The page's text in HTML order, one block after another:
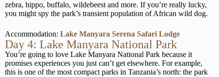
zebra, hippo, buffalo, wildebeest and more. If you’re really lucky,
you might spy the park’s transient population of African wild dog.
Accommodation: Lake Manyara Serena Safari Lodge
Day 4: Lake Manyara National Park
You’re going to love Lake Manyara National Park because it
promises experiences you just can’t get elsewhere. For example,
this is one of the most compact parks in Tanzania’s north: the park